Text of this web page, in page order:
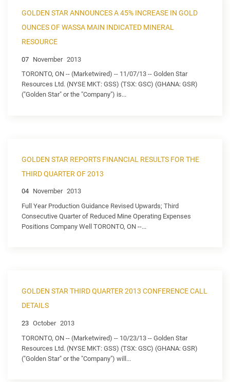
GOLDEN STAR ANNOUNCES A 45% INCREASE IN GOLD
OUNCES OF WASSA MAIN INDICATED MINERAL
RESOURCE
07 November 2013
TORONTO, ON -- (Marketwired) -- 11/07/13 -- Golden Star
Resources Ltd. (NYSE MKT: GSS) (TSX: GSC) (GHANA: GSR)
("Golden Star" or the "Company") is...
GOLDEN STAR REPORTS FINANCIAL RESULTS FOR THE
THIRD QUARTER OF 2013
04 November 2013
Full Year Production Guidance Revised Upwards; Third
Consecutive Quarter of Reduced Mine Operating Expenses
Positions Company Well TORONTO, ON --...
GOLDEN STAR THIRD QUARTER 2013 CONFERENCE CALL
DETAILS
23 October 2013
TORONTO, ON -- (Marketwired) -- 10/23/13 -- Golden Star
Resources Ltd. (NYSE MKT: GSS) (TSX: GSC) (GHANA: GSR)
("Golden Star" or the "Company") will...